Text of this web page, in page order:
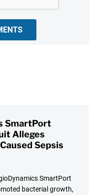
SmartPort
Alleges
Sepsis
SmartPort
bacterial growth,